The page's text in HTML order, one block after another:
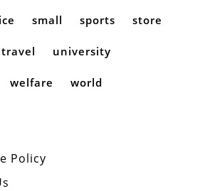
small sports store
travel university
welfare world
Policy